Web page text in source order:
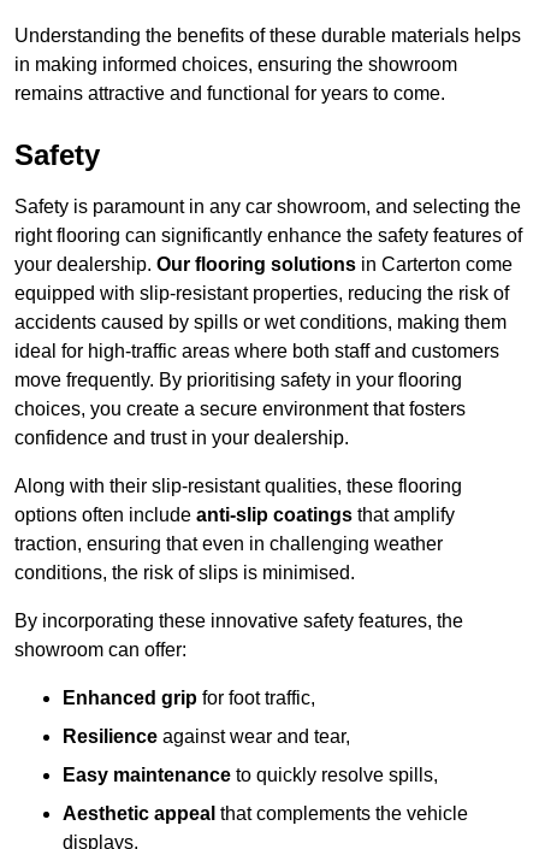
Understanding the benefits of these durable materials helps
in making informed choices, ensuring the showroom
remains attractive and functional for years to come.
Safety
Safety is paramount in any car showroom, and selecting the
right flooring can significantly enhance the safety features of
your dealership. Our flooring solutions in Carterton come
equipped with slip-resistant properties, reducing the risk of
accidents caused by spills or wet conditions, making them
ideal for high-traffic areas where both staff and customers
move frequently. By prioritising safety in your flooring
choices, you create a secure environment that fosters
confidence and trust in your dealership.
Along with their slip-resistant qualities, these flooring
options often include anti-slip coatings that amplify
traction, ensuring that even in challenging weather
conditions, the risk of slips is minimised.
By incorporating these innovative safety features, the
showroom can offer:
Enhanced grip for foot traffic,
Resilience against wear and tear,
Easy maintenance to quickly resolve spills,
Aesthetic appeal that complements the vehicle
displays,